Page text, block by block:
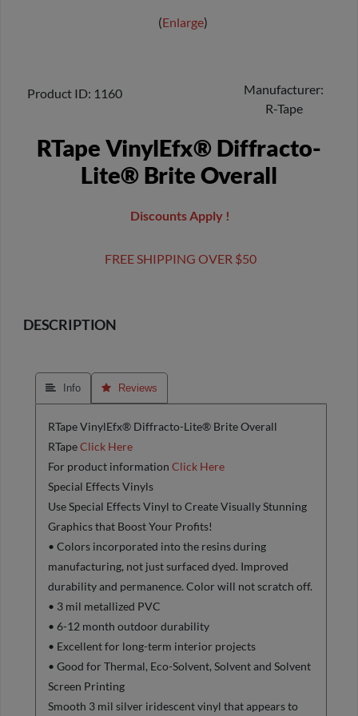
Enlarge
Product ID 1160
Manufacturer
R-Tape
RTape VinylEfx® Diffracto-
Lite® Brite Overall
Discounts Apply !
FREE SHIPPING OVER $50
DESCRIPTION
 Info  Reviews
RTape VinylEfx® Diffracto-Lite® Brite Overall
RTapeClick Here
For product information Click Here
Special Effects Vinyls
Use Special Effects Vinyl to Create Visually Stunning
Graphics that Boost Your Profits!
• Colors incorporated into the resins during
manufacturing, not just surfaced dyed. Improved
durability and permanence. Color will not scratch off.
• 3 mil metallized PVC
• 6-12 month outdoor durability
• Excellent for long-term interior projects
• Good for Thermal, Eco-Solvent, Solvent and Solvent
Screen Printing
Smooth 3 mil silver iridescent vinyl that appears to